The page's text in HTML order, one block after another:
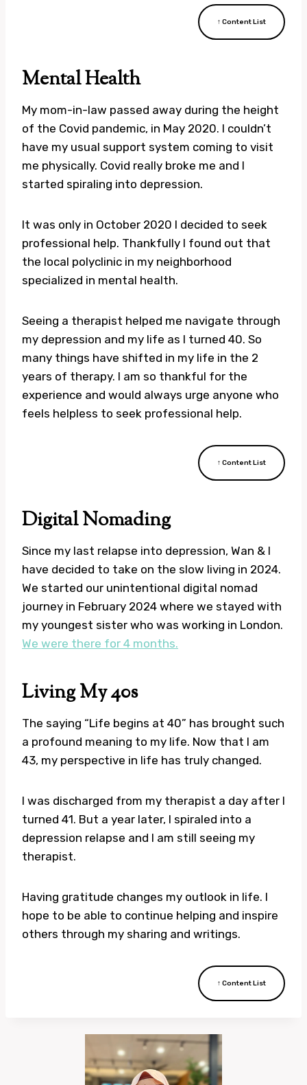
↑ Content List
Mental Health
My mom-in-law passed away during the height
of the Covid pandemic, in May 2020. I couldn’t
have my usual support system coming to visit
me physically. Covid really broke me and I
started spiraling into depression.
It was only in October 2020 I decided to seek
professional help. Thankfully I found out that
the local polyclinic in my neighborhood
specialized in mental health.
Seeing a therapist helped me navigate through
my depression and my life as I turned 40. So
many things have shifted in my life in the 2
years of therapy. I am so thankful for the
experience and would always urge anyone who
feels helpless to seek professional help.
↑ Content List
Digital Nomading
Since my last relapse into depression, Wan & I
have decided to take on the slow living in 2024.
We started our unintentional digital nomad
journey in February 2024 where we stayed with
my youngest sister who was working in London.
We were there for 4 months.
Living My 40s
The saying “Life begins at 40” has brought such
a profound meaning to my life. Now that I am
43, my perspective in life has truly changed.
I was discharged from my therapist a day after I
turned 41. But a year later, I spiraled into a
depression relapse and I am still seeing my
therapist.
Having gratitude changes my outlook in life. I
hope to be able to continue helping and inspire
others through my sharing and writings.
↑ Content List